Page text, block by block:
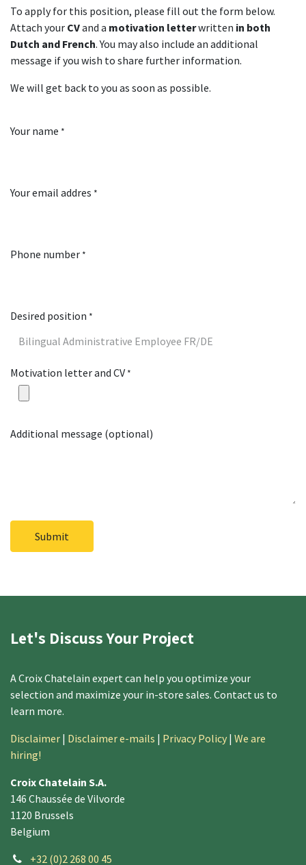
To apply for this position, please fill out the form below.
Attach your CVand a motivation letterwritten in both
Dutch and French. You may also include an additional
message if you wish to share further information.
We will get back to you as soon as possible.
Your name *
Your email addres *
Phone number *
Desired position *
Motivation letter and CV *
Additional message (optional)
Submit
Let's Discuss Your Project
A Croix Chatelain expert can help you optimize your
selection and maximize your in-store sales. Contact us to
learn more. ​
Disclaimer | Disclaimer e-mails | Privacy Policy | We are
hiring!
Croix Chatelain S.A.
146 Chaussée de Vilvorde
1120 Brussels
Belgium
+32 (0)2 268 00 45